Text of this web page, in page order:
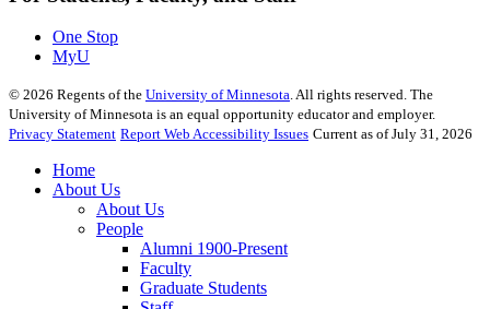
One Stop
MyU
© 2026 Regents of the University of Minnesota. All rights reserved. The
University of Minnesota is an equal opportunity educator and employer.
Privacy Statement Report Web Accessibility Issues Current as of July 31, 2026
Home
About Us
About Us
People
Alumni 1900-Present
Faculty
Graduate Students